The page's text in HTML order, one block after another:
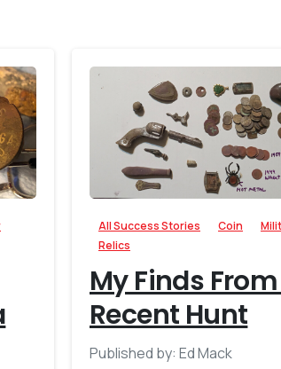
-
All Success Stories Coin
Relics
My Finds
Recent Hunt
Published by: Ed Mack